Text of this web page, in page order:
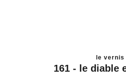
le vernis
161 - le diable